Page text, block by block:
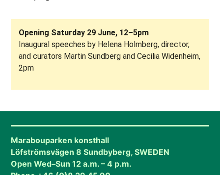
Opening Saturday 29 June, 12–5pm
Inaugural speeches by Helena Holmberg, director,
and curators Martin Sundberg and Cecilia Widenheim,
2pm
Marabouparken konsthall
Löfströmsvägen 8 Sundbyberg, SWEDEN
Open Wed–Sun 12 a.m. – 4 p.m.